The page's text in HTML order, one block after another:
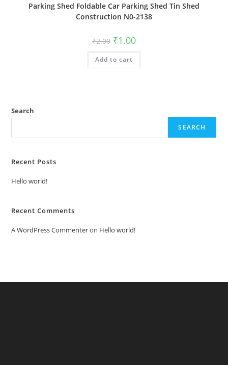
Parking Shed Foldable Car Parking Shed Tin Shed
Construction N0-2138
₹2.00 Original
price
was:
₹2.00.
₹1.00Current
is:
Add to cart
Search
SEARCH
Recent Posts
Hello world!
Recent Comments
A WordPress Commenteron Hello world!